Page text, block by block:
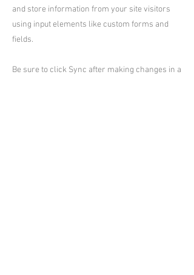
and store information from your site visitors
using input elements like custom forms and
fields.
Be sure to click Sync after making changes in a